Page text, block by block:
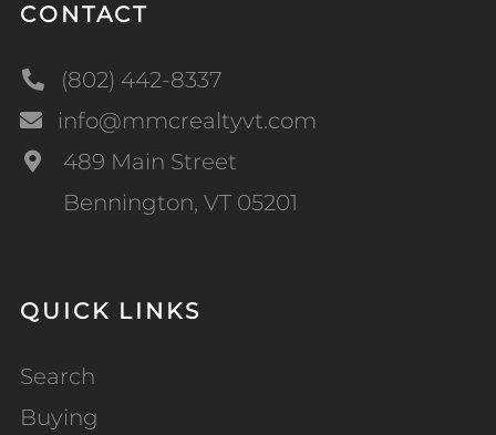
CONTACT
(802) 442-8337
info@mmcrealtyvt.com
489 Main Street
Bennington, VT 05201
QUICK LINKS
Search
Buying